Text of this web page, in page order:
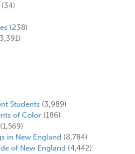
(34)
(238)
Students (3,989)
of Color (186)
(1,569)
in New England (8,784)
of New England (4,442)